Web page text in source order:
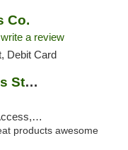
Co.
write a review
Debit Card
Native Pure CBD & Cannabis Store
Pickup
products awesome